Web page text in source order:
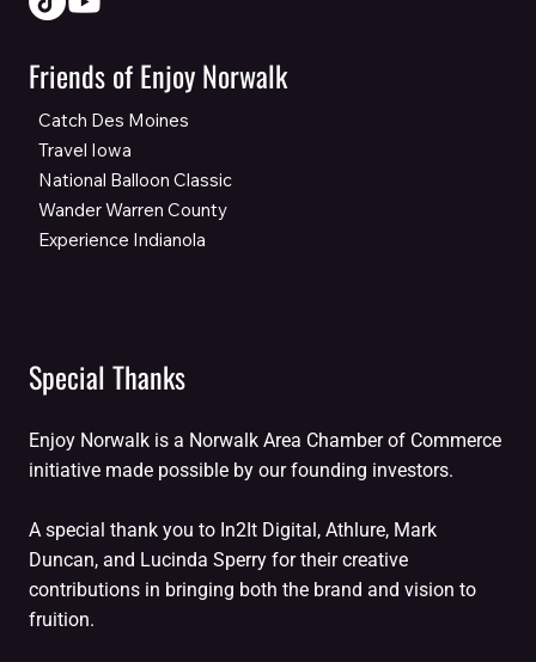
Friends of Enjoy Norwalk
Catch Des Moines
Travel Iowa
National Balloon Classic
Wander Warren County
Experience Indianola
Special Thanks
Enjoy Norwalk is a Norwalk Area Chamber of Commerce
initiative made possible by our founding investors.
A special thank you to In2It Digital, Athlure, Mark
Duncan, and Lucinda Sperry for their creative
contributions in bringing both the brand and vision to
fruition.